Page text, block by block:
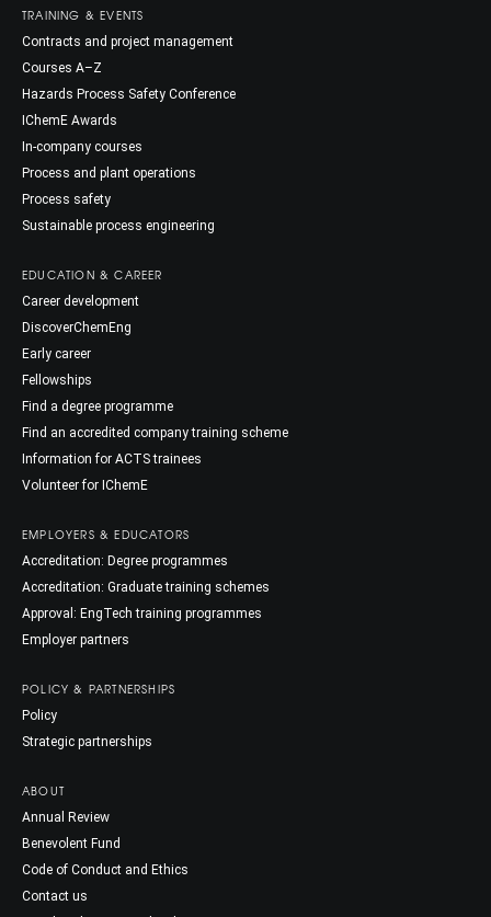
TRAINING & EVENTS
Contracts and project management
Courses A–Z
Hazards Process Safety Conference
IChemE Awards
In-company courses
Process and plant operations
Process safety
Sustainable process engineering
EDUCATION & CAREER
Career development
DiscoverChemEng
Early career
Fellowships
Find a degree programme
Find an accredited company training scheme
Information for ACTS trainees
Volunteer for IChemE
EMPLOYERS & EDUCATORS
Accreditation: Degree programmes
Accreditation: Graduate training schemes
Approval: EngTech training programmes
Employer partners
POLICY & PARTNERSHIPS
Policy
Strategic partnerships
ABOUT
Annual Review
Benevolent Fund
Code of Conduct and Ethics
Contact us